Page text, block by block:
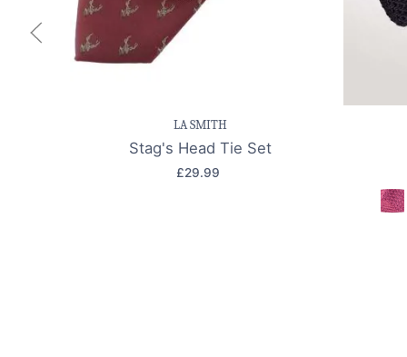
LA SMITH
Stag's Head Tie Set
£29.99